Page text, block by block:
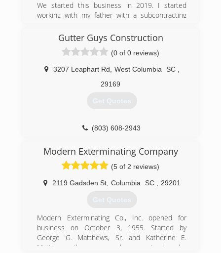
We started this business in 2019. I started
working with my father with a subcontracting
clean gutters. So now I am running a company
of my own doing everything that involve gutters .
We are a great company. We honor our
customer needs.
(706) 834-6192
Gutter Guys Construction
(0 of 0 reviews)
3207 Leaphart Rd West Columbia SC
29169
Get Quotes
(803) 608-2943
Modern Exterminating Company
(5 of 2 reviews)
2119 Gadsden St, Columbia SC 29201
Get Quotes
Modern Exterminating Co., Inc. opened for
business on October 3, 1955. Started by
George G. Matthews, Sr. and Katherine E.
Matthews, the company has remained under